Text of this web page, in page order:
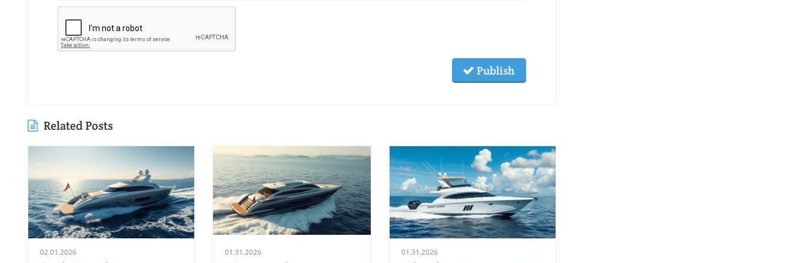
Publish
Related Posts
02.01.2026 01.31.2026 01.31.2026